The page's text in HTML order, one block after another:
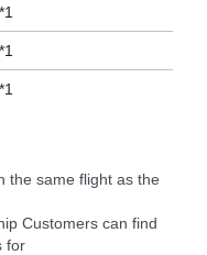
the same flight as the
Customers can find
for